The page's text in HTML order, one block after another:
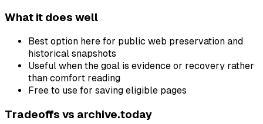
What it does well
Best option here for public web preservation and
historical snapshots
Useful when the goal is evidence or recovery rather
than comfort reading
Free to use for saving eligible pages
Tradeoffs vs archive.today